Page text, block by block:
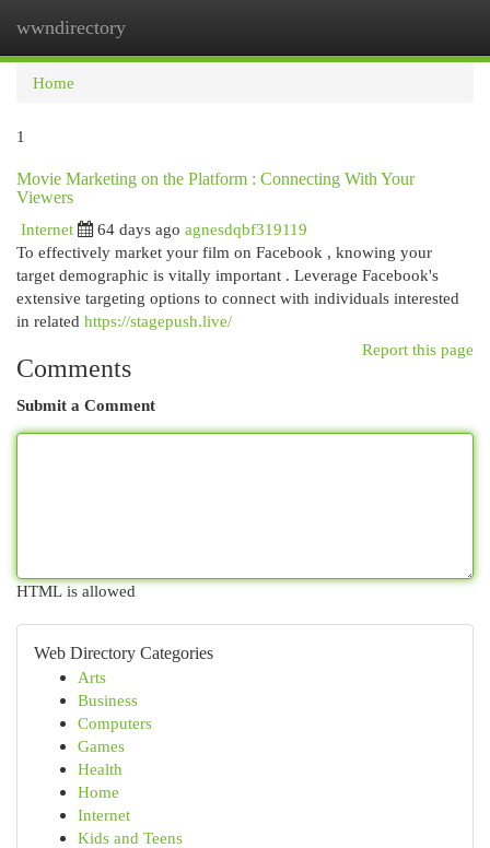
wwndirectory
Home
1
Movie Marketing on the Platform : Connecting With Your
Viewers
Internet
64 days ago agnesdqbf319119
To effectively market your film on Facebook , knowing your
target demographic is vitally important . Leverage Facebook's
extensive targeting options to connect with individuals interested
in related https://stagepush.live/
Report this page
Comments
Submit a Comment
HTML is allowed
Web Directory Categories
Arts
Business
Computers
Games
Health
Home
Internet
Kids and Teens